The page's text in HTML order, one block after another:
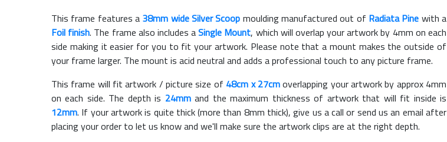
This frame features a 38mm wide Silver Scoop moulding manufactured out of Radiata Pine with a
Foil finish. The frame also includes aSingle Mount, which will overlap your artwork by 4mm on each
side making it easier for you to fit your artwork. Please note that a mount makes the outside of
your frame larger. The mount is acid neutral and adds a professional touch to any picture frame.
This frame will fit artwork / picture size of 48cm x 27cmoverlapping your artwork by approx 4mm
on each side. The depth is 24mmand the maximum thickness of artwork that will fit inside is
12mm. If your artwork is quite thick (more than 8mm thick), give us a call or send us an email after
placing your order to let us know and we'll make sure the artwork clips are at the right depth.